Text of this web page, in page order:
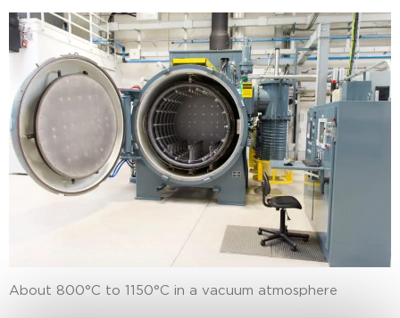
About 800°C to 1150°C in a vacuum atmosphere